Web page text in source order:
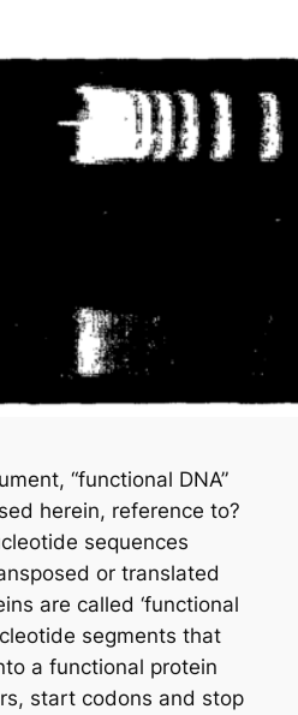
“functional DNA”
herein, reference to?
sequences
or translated
are called ‘functional
segments that
a functional protein
start codons and stop